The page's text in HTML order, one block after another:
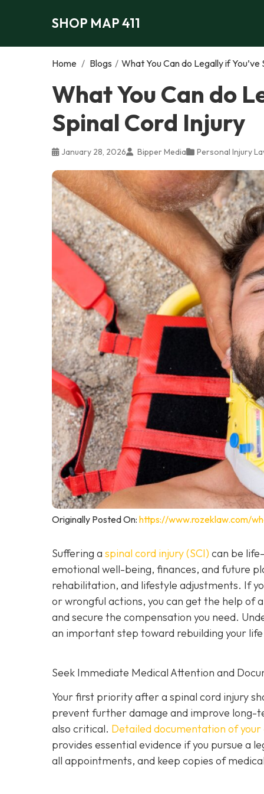
SHOP MAP 411
Home / Blogs / What You Can do Legally if
What You Can do
Spinal Cord Injury
January 28, 2026 Bipper Media Personal Injury
Originally Posted On: https://www.rozeklaw.com/
Suffering a spinal cord injury (SCI) can be
emotional well-being, finances, and future
rehabilitation, and lifestyle adjustments. If
or wrongful actions, you can get the help of
and secure the compensation you need.
an important step toward rebuilding your
Seek Immediate Medical Attention and
Your first priority after a spinal cord injury
prevent further damage and improve long-
also critical. Detailed documentation of your
provides essential evidence if you pursue a
all appointments, and keep copies of